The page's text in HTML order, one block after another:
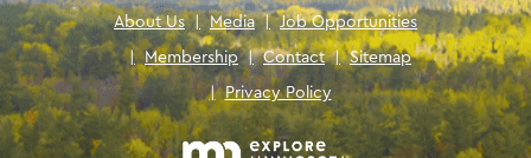
About Us | Media | Job Opportunities
| Membership | Contact | Sitemap
| Privacy Policy